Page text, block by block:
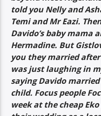
told you Nelly and
Temi and Mr Eazi.
Davido’s baby mama
Hermadine. But
you they married
was just laughing in
saying Davido
child. Focus people
week at the cheap